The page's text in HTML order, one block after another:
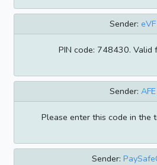
Sender: eVF
PIN code: 748430. Valid
Sender: AFE
Please enter this code in the
Sender: